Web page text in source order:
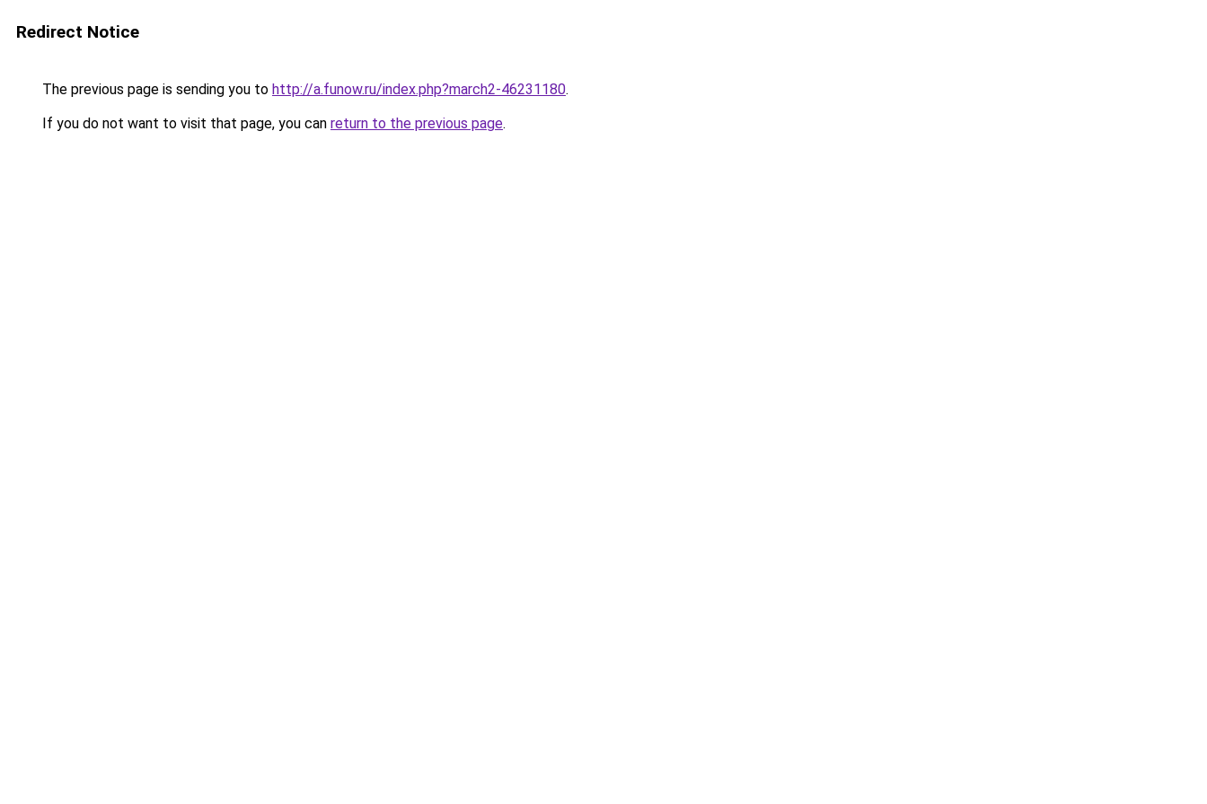
Redirect Notice
The previous page is sending you to http://a.funow.ru/index.php?march2-46231180.
If you do not want to visit that page, you can return to the previous page.